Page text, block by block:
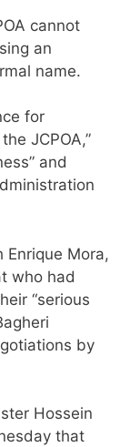
cannot
an
name.
for
JCPOA,”
and
Enrique Mora,
who had
“serious
by
Hossein
that